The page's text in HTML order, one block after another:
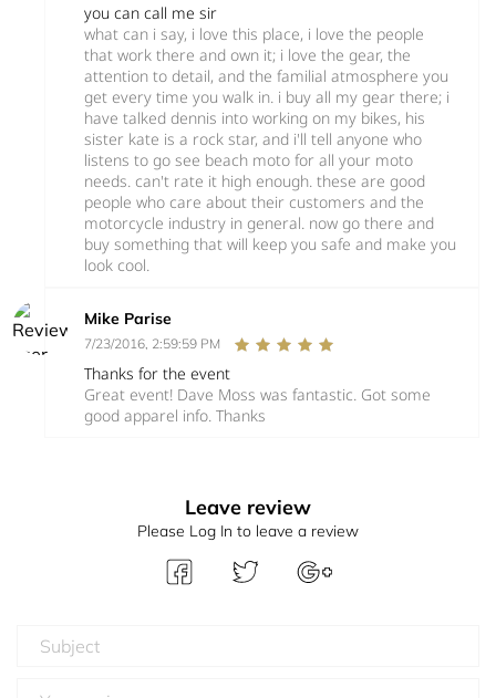
you can call me sir
what can i say, i love this place, i love the people
that work there and own it; i love the gear, the
attention to detail, and the familial atmosphere you
get every time you walk in. i buy all my gear there; i
have talked dennis into working on my bikes, his
sister kate is a rock star, and i'll tell anyone who
listens to go see beach moto for all your moto
needs. can't rate it high enough. these are good
people who care about their customers and the
motorcycle industry in general. now go there and
buy something that will keep you safe and make you
look cool.
Mike Parise
7/23/2016, 2:59:59 PM
Thanks for the event
Great event! Dave Moss was fantastic. Got some
good apparel info. Thanks
Leave review
Please Log In to leave a review